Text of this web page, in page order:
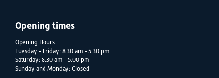
Opening times
Opening Hours
Tuesday - Friday: 8.30 am - 5.30 pm
Saturday: 8.30 am - 5.00 pm
Sunday and Monday: Closed